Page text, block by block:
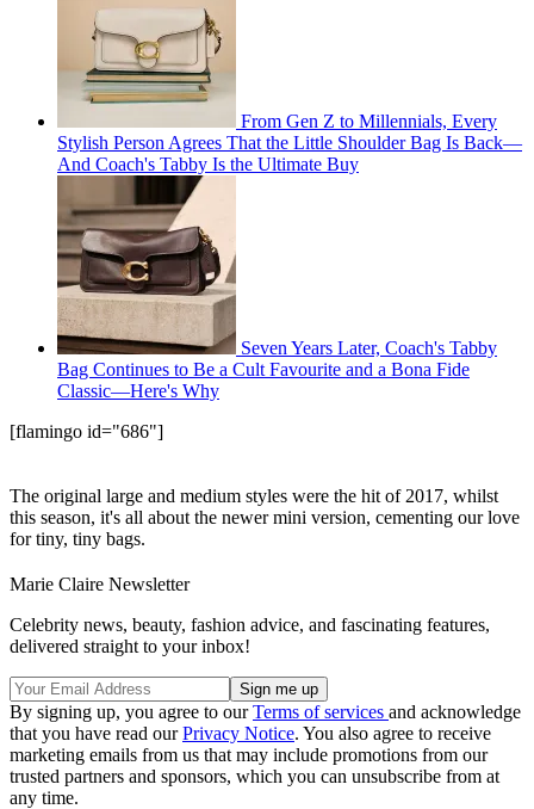
From Gen Z to Millennials, Every
Stylish Person Agrees That the Little Shoulder Bag Is Back—
And Coach's Tabby Is the Ultimate Buy
Seven Years Later, Coach's Tabby
Bag Continues to Be a Cult Favourite and a Bona Fide
Classic—Here's Why
[flamingo id="686"]
The original large and medium styles were the hit of 2017, whilst
this season, it's all about the newer mini version, cementing our love
for tiny, tiny bags.
Marie Claire Newsletter
Celebrity news, beauty, fashion advice, and fascinating features,
delivered straight to your inbox!
By signing up, you agree to ourTerms of services and acknowledge
that you have read ourPrivacy Notice. You also agree to receive
marketing emails from us that may include promotions from our
trusted partners and sponsors, which you can unsubscribe from at
any time.